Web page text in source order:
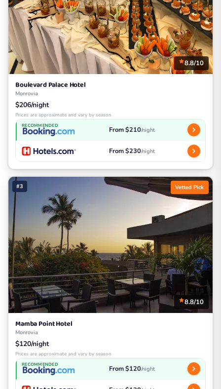
8.8/10
Boulevard Palace Hotel
Monrovia
$206/night
Prices are approximate and vary by season
RECOMMENDED From $210/night
From $230/night
#3 Vetted Pick
8.8/10
Mamba Point Hotel
Monrovia
$120/night
Prices are approximate and vary by season
RECOMMENDED From $120/night